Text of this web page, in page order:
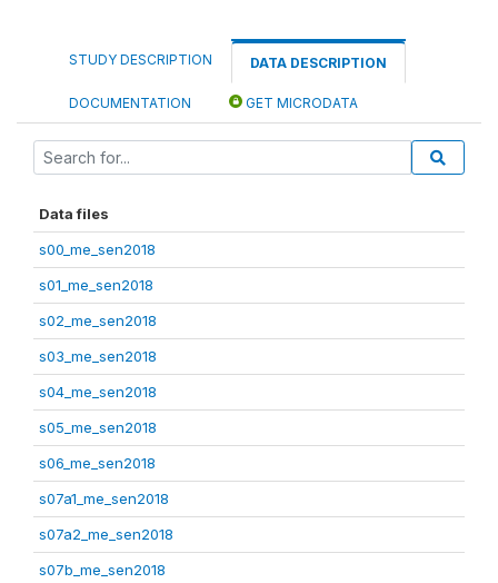
STUDY DESCRIPTION DATA DESCRIPTION
DOCUMENTATION GET MICRODATA
Data files
s00_me_sen2018
s01_me_sen2018
s02_me_sen2018
s03_me_sen2018
s04_me_sen2018
s05_me_sen2018
s06_me_sen2018
s07a1_me_sen2018
s07a2_me_sen2018
s07b_me_sen2018